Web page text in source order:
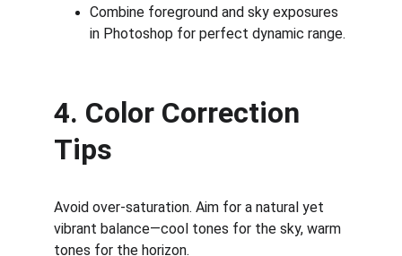
Combine foreground and sky exposures
in Photoshop for perfect dynamic range.
4. Color Correction
Tips
Avoid over-saturation. Aim for a natural yet
vibrant balance—cool tones for the sky, warm
tones for the horizon.